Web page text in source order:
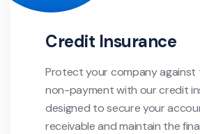
Credit Insurance
Protect your company against
non-payment with our credit
designed to secure your
receivable and maintain the